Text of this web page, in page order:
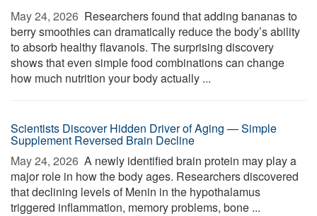
May 24, 2026  Researchers found that adding bananas to
berry smoothies can dramatically reduce the body’s ability
to absorb healthy flavanols. The surprising discovery
shows that even simple food combinations can change
how much nutrition your body actually ...
Scientists Discover Hidden Driver of Aging — Simple
Supplement Reversed Brain Decline
May 24, 2026  A newly identified brain protein may play a
major role in how the body ages. Researchers discovered
that declining levels of Menin in the hypothalamus
triggered inflammation, memory problems, bone ...